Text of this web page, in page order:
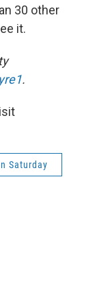
30 other
it.
.
Saturday